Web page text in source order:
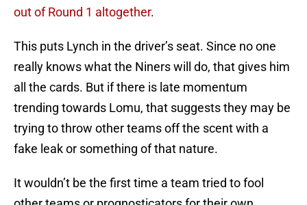
out of Round 1 altogether.
This puts Lynch in the driver’s seat. Since no one
really knows what the Niners will do, that gives him
all the cards. But if there is late momentum
trending towards Lomu, that suggests they may be
trying to throw other teams off the scent with a
fake leak or something of that nature.
It wouldn’t be the first time a team tried to fool